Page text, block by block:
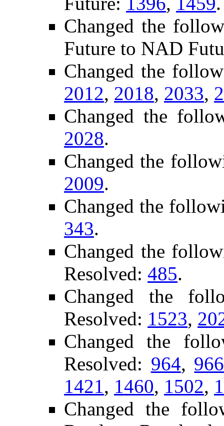
Changed the
Future to NAD
Changed the
2012, 2018, 2033,
Changed the
2028.
Changed the
2009.
Changed the
343.
Changed the
Resolved: 485.
Changed the
Resolved: 1523,
Changed the
Resolved: 964, 966
1421, 1460, 1502,
Changed the